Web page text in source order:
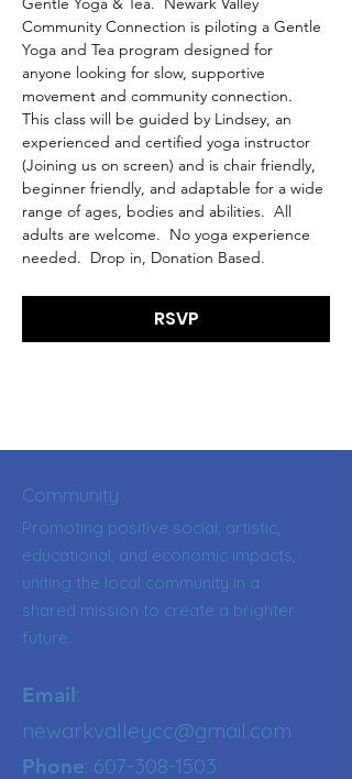
Community Connection is piloting a Gentle
Yoga and Tea program designed for
anyone looking for slow, supportive
movement and community connection.
This class will be guided by Lindsey, an
experienced and certified yoga instructor
(Joining us on screen) and is chair friendly,
beginner friendly, and adaptable for a wide
range of ages, bodies and abilities.  All
adults are welcome.  No yoga experience
needed.  Drop in, Donation Based.
RSVP
Community
Promoting positive social, artistic,
educational, and economic impacts,
uniting the local community in a
shared mission to create a brighter
future.
Email:
newarkvalleycc@gmail.com
Phone: 607-308-1503